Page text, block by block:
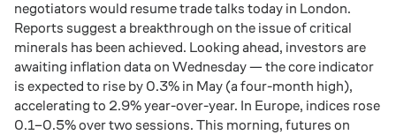
negotiators would resume trade talks today in London.
Reports suggest a breakthrough on the issue of critical
minerals has been achieved. Looking ahead, investors are
awaiting inflation data on Wednesday — the core indicator
is expected to rise by 0.3% in May (a four-month high),
accelerating to 2.9% year-over-year. In Europe, indices rose
0.1–0.5% over two sessions. This morning, futures on